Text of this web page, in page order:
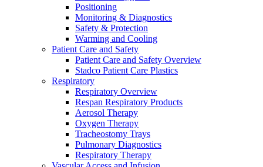
Positioning
Monitoring & Diagnostics
Safety & Protection
Warming and Cooling
Patient Care and Safety
Patient Care and Safety Overview
Stadco Patient Care Plastics
Respiratory
Respiratory Overview
Respan Respiratory Products
Aerosol Therapy
Oxygen Therapy
Tracheostomy Trays
Pulmonary Diagnostics
Respiratory Therapy